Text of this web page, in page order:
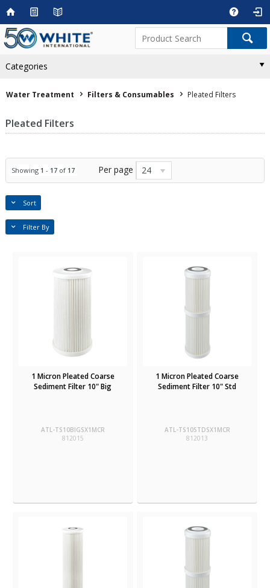
Categories
Water Treatment Filters & Consumables Pleated Filters
Pleated Filters
Showing 1 - 17of 17 Per page 24
Sort
Filter By
1 Micron Pleated Coarse
Sediment Filter 10" Big
ATL-TS10BIGSX1MCR
812015
1 Micron Pleated Coarse
Sediment Filter 10" Std
ATL-TS10STDSX1MCR
812013